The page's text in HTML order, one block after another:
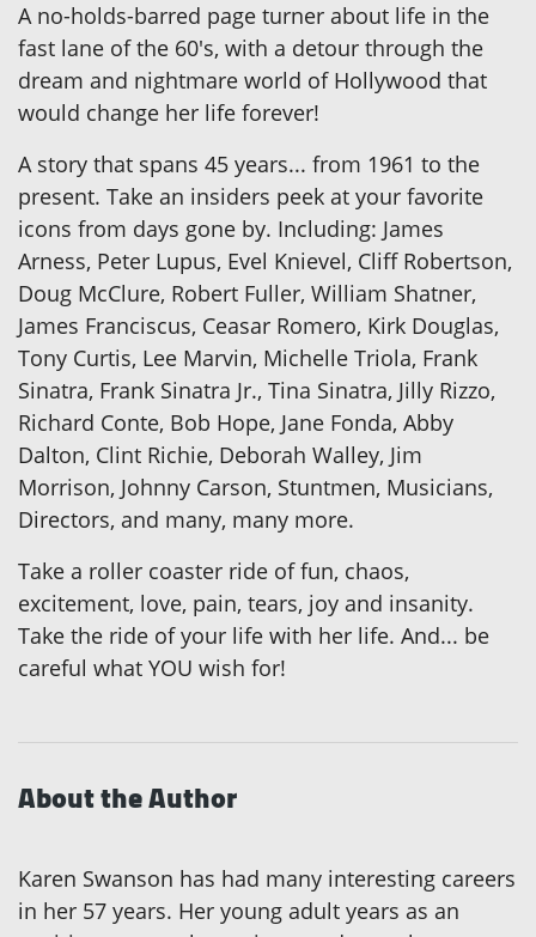
A no-holds-barred page turner about life in the
fast lane of the 60's, with a detour through the
dream and nightmare world of Hollywood that
would change her life forever!
A story that spans 45 years... from 1961 to the
present. Take an insiders peek at your favorite
icons from days gone by. Including: James
Arness, Peter Lupus, Evel Knievel, Cliff Robertson,
Doug McClure, Robert Fuller, William Shatner,
James Franciscus, Ceasar Romero, Kirk Douglas,
Tony Curtis, Lee Marvin, Michelle Triola, Frank
Sinatra, Frank Sinatra Jr., Tina Sinatra, Jilly Rizzo,
Richard Conte, Bob Hope, Jane Fonda, Abby
Dalton, Clint Richie, Deborah Walley, Jim
Morrison, Johnny Carson, Stuntmen, Musicians,
Directors, and many, many more.
Take a roller coaster ride of fun, chaos,
excitement, love, pain, tears, joy and insanity.
Take the ride of your life with her life. And... be
careful what YOU wish for!
About the Author
Karen Swanson has had many interesting careers
in her 57 years. Her young adult years as an